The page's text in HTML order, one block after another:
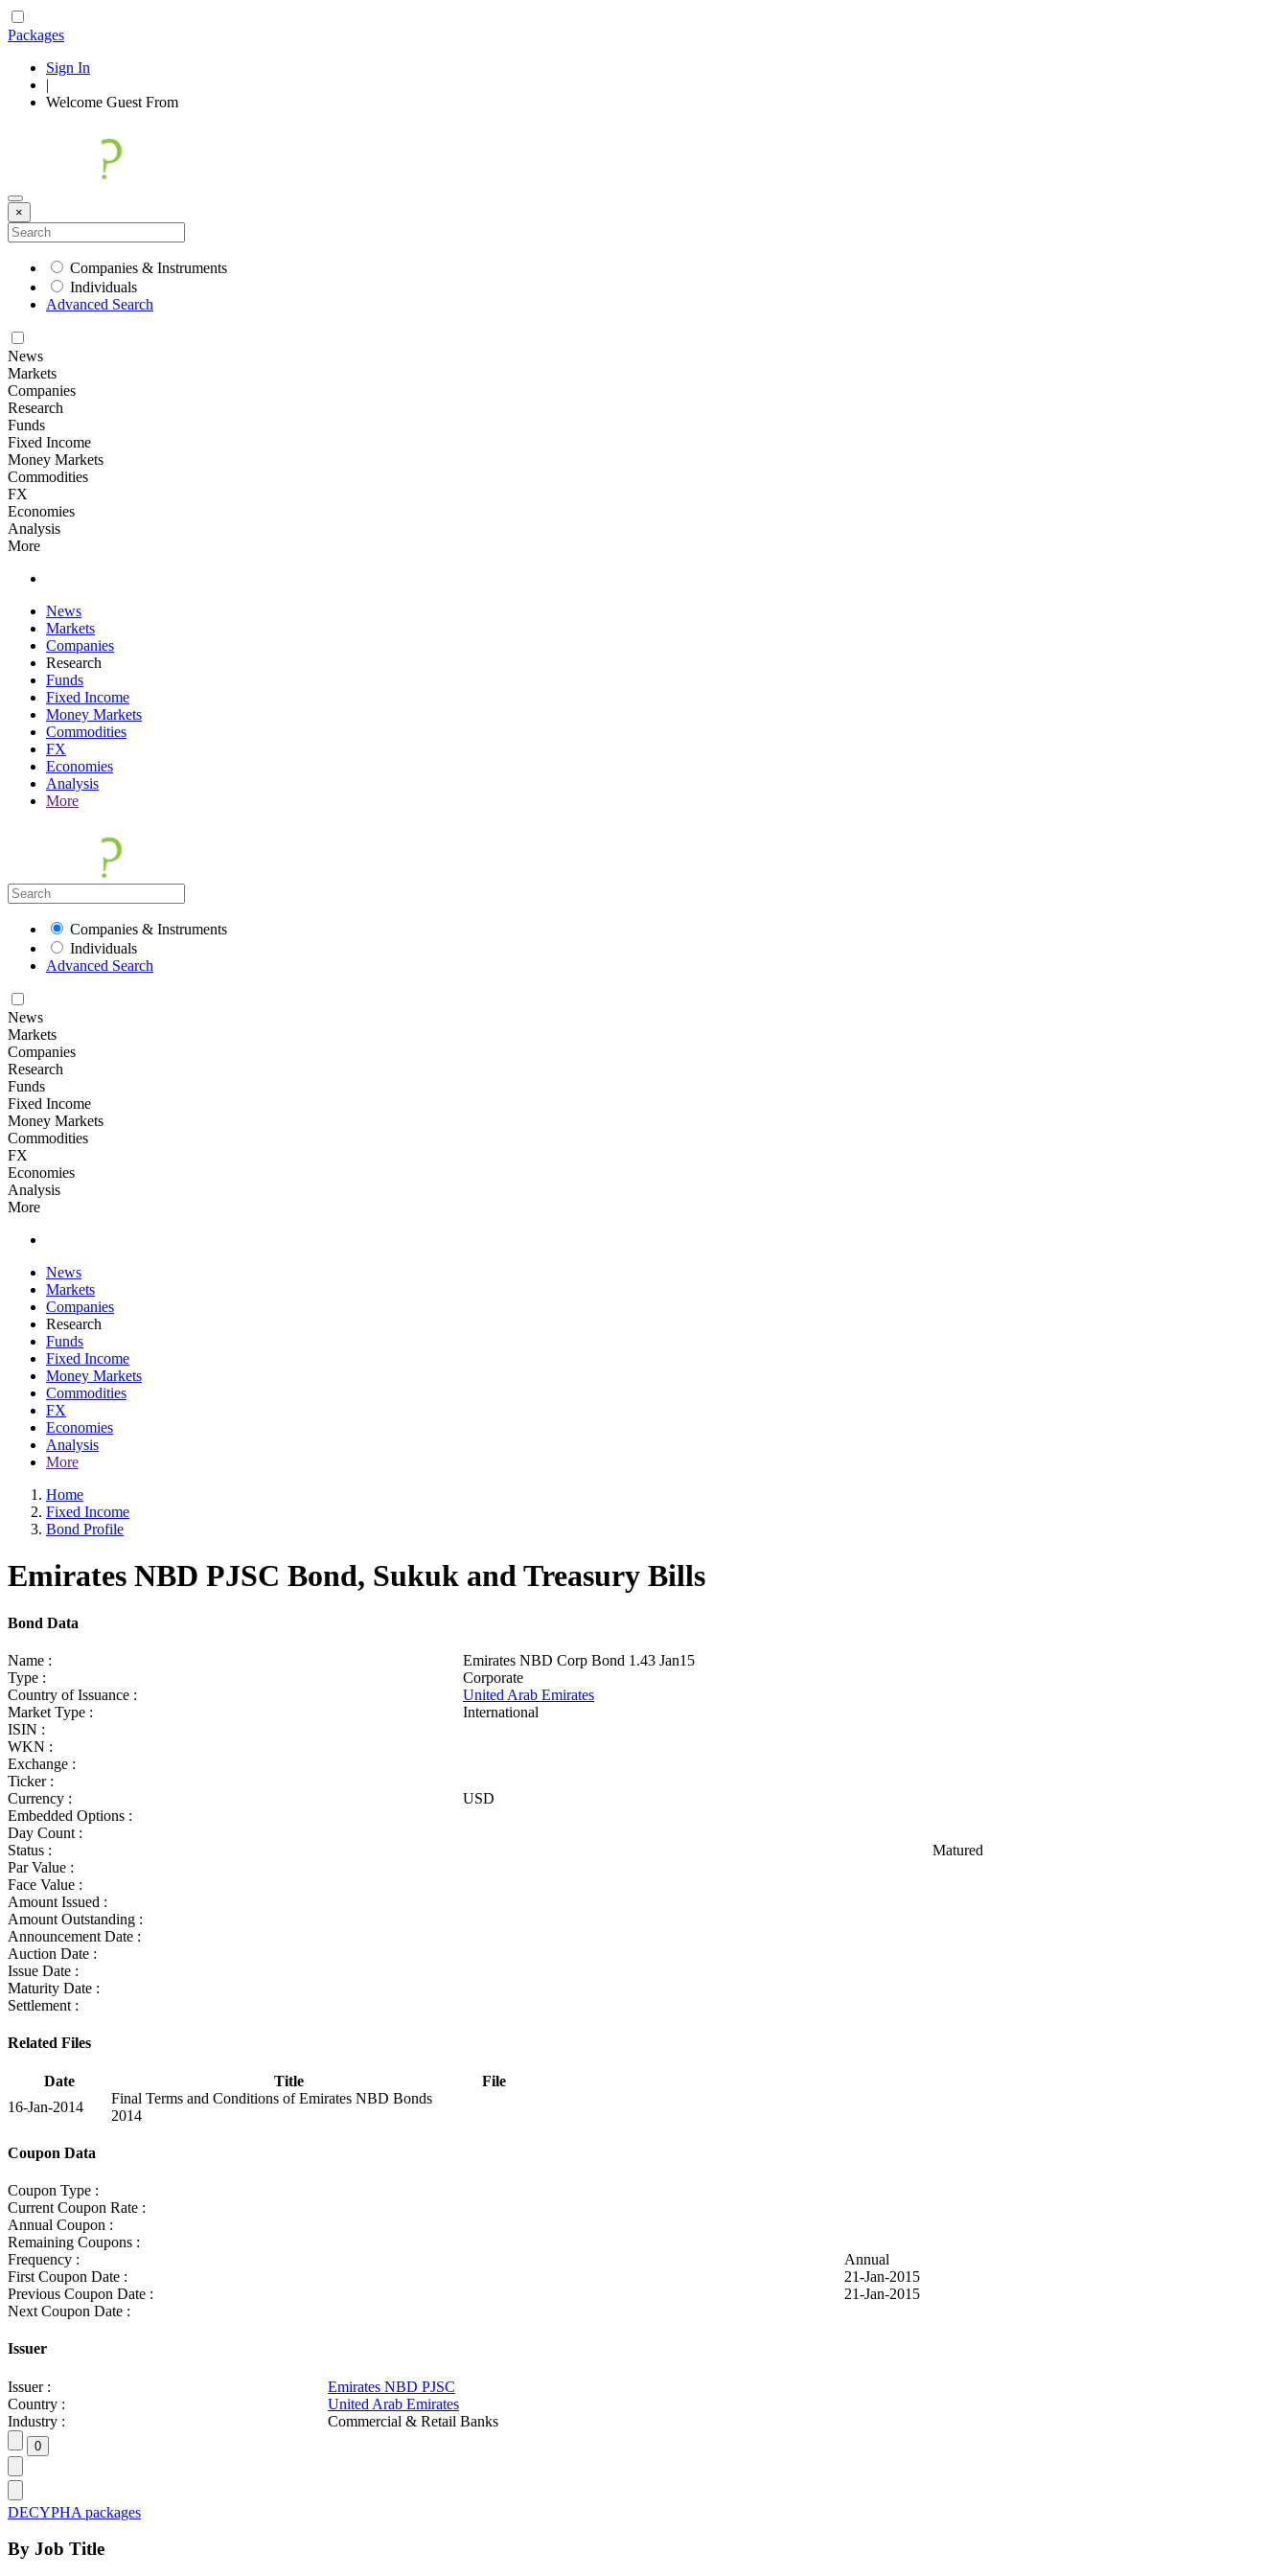
Packages
Sign In
|
Welcome Guest From
×
Companies & Instruments
Individuals
Advanced Search
News
Markets
Companies
Research
Funds
Fixed Income
Money Markets
Commodities
FX
Economies
Analysis
More
News
Markets
Companies
Research
Funds
Fixed Income
Money Markets
Commodities
FX
Economies
Analysis
More
Companies & Instruments
Individuals
Advanced Search
News
Markets
Companies
Research
Funds
Fixed Income
Money Markets
Commodities
FX
Economies
Analysis
More
News
Markets
Companies
Research
Funds
Fixed Income
Money Markets
Commodities
FX
Economies
Analysis
More
Home
Fixed Income
Bond Profile
Emirates NBD PJSC Bond, Sukuk and Treasury Bills
Bond Data
Name :
Emirates NBD Corp Bond 1.43 Jan15
Type :
Corporate
Country of Issuance :
United Arab Emirates
Market Type :
International
ISIN :
WKN :
Exchange :
Ticker :
Currency :
USD
Embedded Options :
Day Count :
Status :
Matured
Par Value :
Face Value :
Amount Issued :
Amount Outstanding :
Announcement Date :
Auction Date :
Issue Date :
Maturity Date :
Settlement :
Related Files
Date Title
File
16-Jan-2014
Final Terms and Conditions of Emirates NBD Bonds
2014
Coupon Data
Coupon Type :
Current Coupon Rate :
Annual Coupon :
Remaining Coupons :
Frequency :
Annual
First Coupon Date :
21-Jan-2015
Previous Coupon Date :
21-Jan-2015
Next Coupon Date :
Issuer
Issuer :
Emirates NBD PJSC
Country :
United Arab Emirates
Industry :
Commercial & Retail Banks
DECYPHA packages
By Job Title